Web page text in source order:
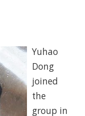
Yuhao
Dong
joined
the
group in